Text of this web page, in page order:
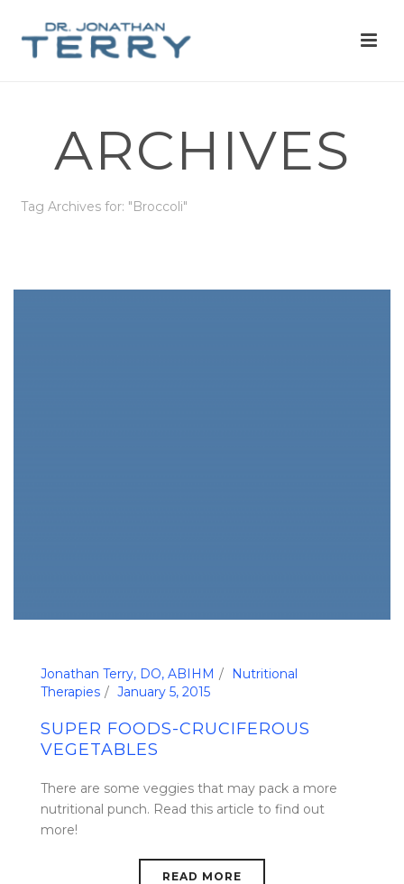
ARCHIVES
Tag Archives for: "Broccoli"
Jonathan Terry, DO, ABIHM
Nutritional
Therapies
January 5, 2015
SUPER FOODS-CRUCIFEROUS
VEGETABLES
There are some veggies that may pack a more
nutritional punch. Read this article to find out
more!
READ MORE